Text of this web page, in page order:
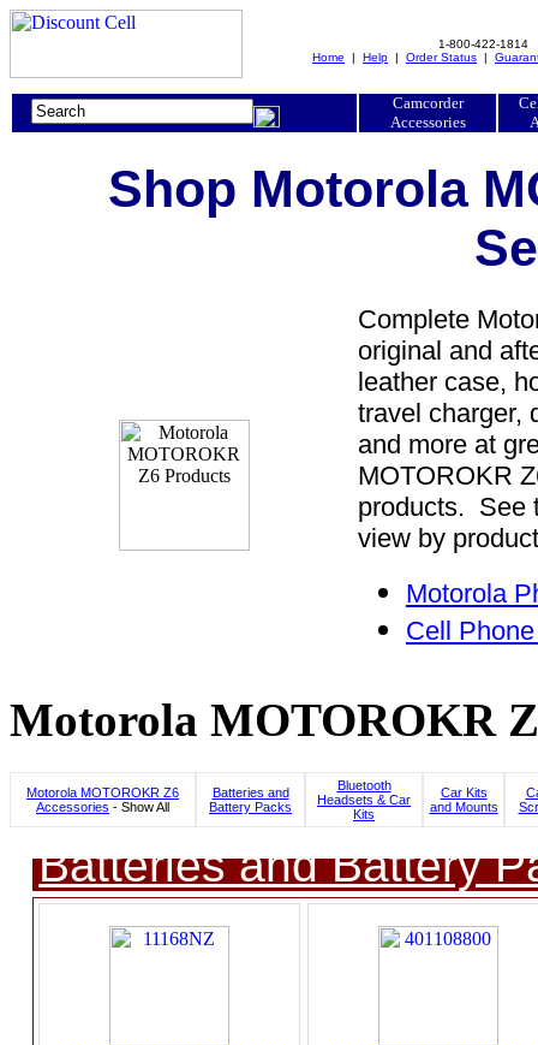
1-800-422-1814
Home | Help | Order Status |
Camcorder
Accessories
Shop Motorola
Complete
original and
leather case,
travel charger,
and more at
MOTOROKR
products. See
view by
Motorola
Cell
Motorola MOTOROKR
Motorola MOTOROKR Z6
Accessories - Show All
Batteries and
Battery Packs
Bluetooth
Headsets & Car
Kits
Car Kits
and Mounts
Batteries and Battery